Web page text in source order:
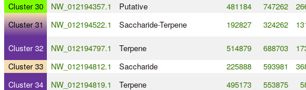
Cluster 30 NW_012194357.1 Putative 481184 747262
Cluster 31
NW_012194522.1 Saccharide-Terpene 192827 324262
Cluster 32 NW_012194797.1 Terpene 514879 688703
Cluster 33
NW_012194812.1 Saccharide 225888 593981
Cluster 34
NW_012194819.1 Terpene 495173 553875